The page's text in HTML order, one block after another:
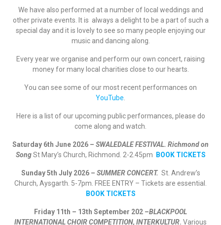
We have also performed at a number of local weddings and
other private events. It is always a delight to be a part of such a
special day and it is lovely to see so many people enjoying our
music and dancing along.
Every year we organise and perform our own concert, raising
money for many local charities close to our hearts.
You can see some of our most recent performances on
YouTube
Here is a list of our upcoming public performances, please do
come along and watch.
Saturday 6th June 2026 – SWALEDALE FESTIVAL. Richmond on
Song St Mary’s Church, Richmond. 2-2.45pm BOOK TICKETS
Sunday 5th July 2026 – SUMMER CONCERT. St. Andrew’s
Church, Aysgarth. 5-7pm. FREE ENTRY – Tickets are essential.
BOOK TICKETS
Friday 11th – 13th September 202 –BLACKPOOL
INTERNATIONAL CHOIR COMPETITION, INTERKULTUR. Various